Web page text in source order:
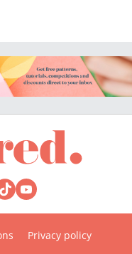
Privacy policy